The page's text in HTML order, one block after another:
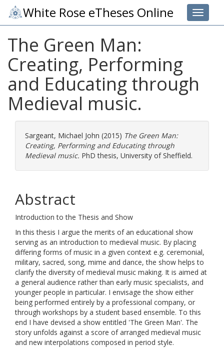
Toggle
White Rose eTheses Online
The Green Man:
Creating, Performing
and Educating through
Medieval music.
Sargeant, Michael John (2015) The Green Man:
Creating, Performing and Educating through
Medieval music. PhD thesis, University of Sheffield.
Abstract
Introduction to the Thesis and Show
In this thesis I argue the merits of an educational show
serving as an introduction to medieval music. By placing
differing forms of music in a given context e.g. ceremonial,
military, sacred, song, mime and dance, the show helps to
clarify the diversity of medieval music making. It is aimed at
a general audience rather than early music specialists, and
younger people in particular. I envisage the show either
being performed entirely by a professional company, or
through workshops by a student based ensemble. To this
end I have devised a show entitled 'The Green Man'. The
story unfolds against a score of arranged medieval music
and new interpolations composed in period style.